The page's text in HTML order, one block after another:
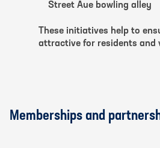
Street Aue bowling alley
These initiatives help to
attractive for residents and
Memberships and